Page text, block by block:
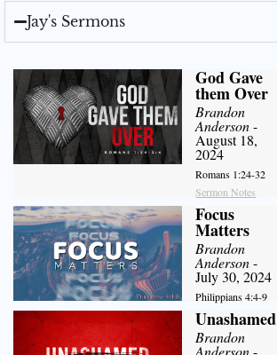
Jay's Sermons
God Gave
them Over
Brandon
Anderson-
August 18,
2024
Romans 1:24-32
Sermon Notes
Focus
Matters
Brandon
Anderson-
July 30, 2024
Philippians 4:4-9
Unashamed
Brandon
Anderson-